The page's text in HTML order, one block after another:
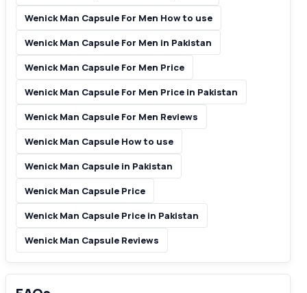
Wenick Man Capsule For Men How to use
Wenick Man Capsule For Men in Pakistan
Wenick Man Capsule For Men Price
Wenick Man Capsule For Men Price in Pakistan
Wenick Man Capsule For Men Reviews
Wenick Man Capsule How to use
Wenick Man Capsule in Pakistan
Wenick Man Capsule Price
Wenick Man Capsule Price in Pakistan
Wenick Man Capsule Reviews